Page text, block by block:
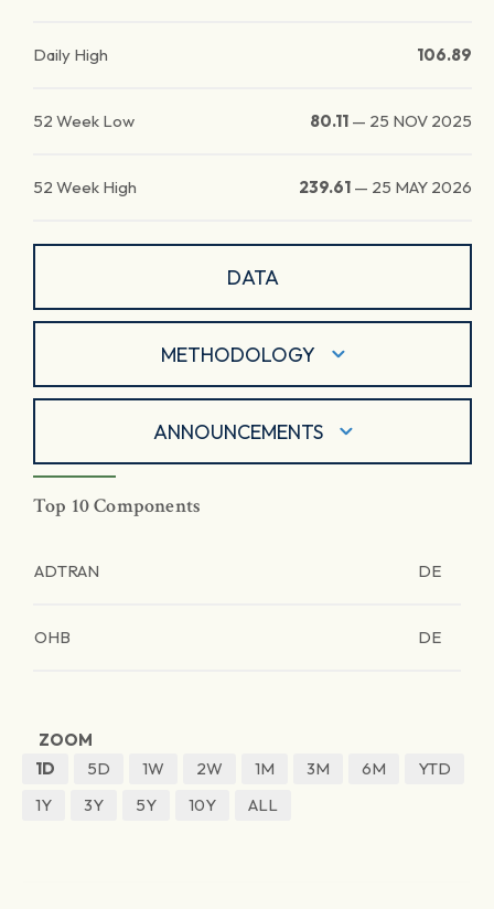
Daily High 106.89
52 Week Low 80.11 — 25 NOV 2025
52 Week High 239.61 — 25 MAY 2026
DATA
METHODOLOGY
ANNOUNCEMENTS
Top 10 Components
ADTRAN DE
OHB DE
ZOOM
1D
5D 1W 2W 1M 3M 6M
YTD
1Y
3Y 5Y 10Y ALL